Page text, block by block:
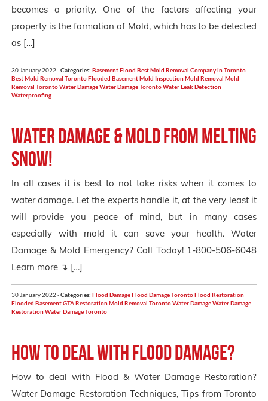
becomes a priority. One of the factors affecting your
property is the formation of Mold, which has to be detected
as […]
30 January 2022 -Categories: Basement Flood Best Mold Removal Company in Toronto
Best Mold Removal TorontoFlooded BasementMold InspectionMold Removal Mold
Removal TorontoWater DamageWater Damage TorontoWater Leak Detection
Waterproofing
Water Damage & Mold from Melting
Snow!
In all cases it is best to not take risks when it comes to
water damage. Let the experts handle it, at the very least it
will provide you peace of mind, but in many cases
especially with mold it can save your health. Water
Damage & Mold Emergency? Call Today! 1-800-506-6048
Learn more ↴ […]
30 January 2022 -Categories: Flood DamageFlood Damage TorontoFlood Restoration
Flooded BasementGTA RestorationMold Removal TorontoWater DamageWater Damage
RestorationWater Damage Toronto
How to deal with Flood Damage?
How to deal with Flood & Water Damage Restoration?
Water Damage Restoration Techniques, Tips from Toronto